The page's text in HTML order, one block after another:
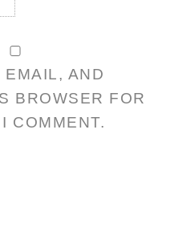
EMAIL, AND
BROWSER FOR
COMMENT.